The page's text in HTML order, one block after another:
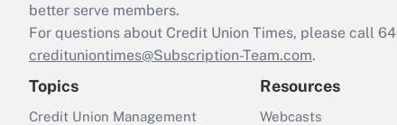
better serve members.
For questions about Credit Union Times, please call
credituniontimes@Subscription-Team.com.
Topics
Credit Union Management
Resources
Webcasts